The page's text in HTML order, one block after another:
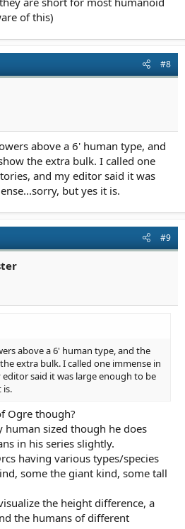
of this)
#8
above a 6' human type, and
the extra bulk. I called one
and my editor said it was
but yes it is.
#9
above a 6' human type, and the
extra bulk. I called one immense in
said it was large enough to be
is.
Ogre though?
human sized though he does
in his series slightly.
having various types/species
some the giant kind, some tall
the height difference, a
the humans of different